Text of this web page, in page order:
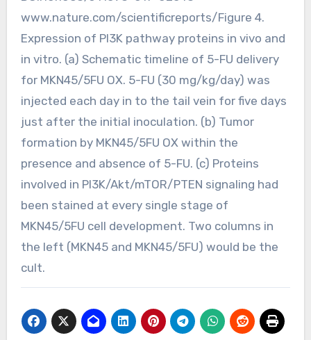
www.nature.com/scientificreports/Figure 4.
Expression of PI3K pathway proteins in vivo and
in vitro. (a) Schematic timeline of 5-FU delivery
for MKN45/5FU OX. 5-FU (30 mg/kg/day) was
injected each day in to the tail vein for five days
just after the initial inoculation. (b) Tumor
formation by MKN45/5FU OX within the
presence and absence of 5-FU. (c) Proteins
involved in PI3K/Akt/mTOR/PTEN signaling had
been stained at every single stage of
MKN45/5FU cell development. Two columns in
the left (MKN45 and MKN45/5FU) would be the
cult.